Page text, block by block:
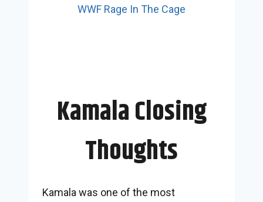
WWF Rage In The Cage
Kamala Closing
Thoughts
Kamala was one of the most